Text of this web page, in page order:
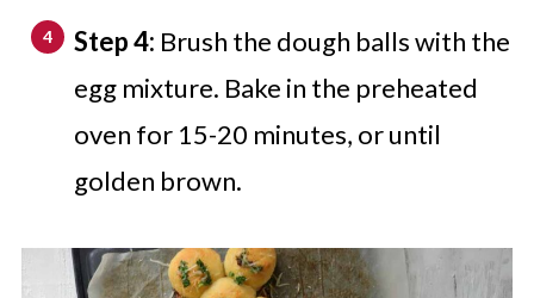
Step 4: Brush the dough balls with the
egg mixture. Bake in the preheated
oven for 15-20 minutes, or until
golden brown.